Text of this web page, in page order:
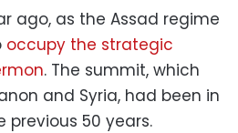
ago, as the Assad regime
occupy the strategic
. The summit, which
and Syria, had been in
previous 50 years.